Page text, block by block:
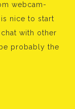
webcam-
nice to start
with other
probably the